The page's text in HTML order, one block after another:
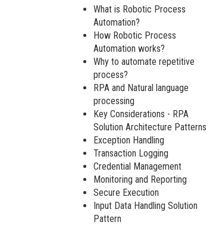
What is Robotic Process
Automation?
How Robotic Process
Automation works?
Why to automate repetitive
process?
RPA and Natural language
processing
Key Considerations - RPA
Solution Architecture Patterns
Exception Handling
Transaction Logging
Credential Management
Monitoring and Reporting
Secure Execution
Input Data Handling Solution
Pattern